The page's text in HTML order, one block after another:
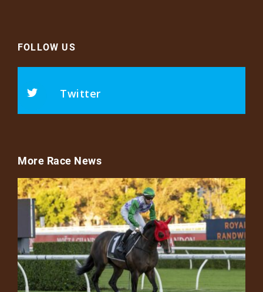
FOLLOW US
Twitter
More Race News